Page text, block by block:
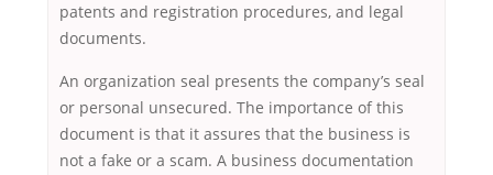
patents and registration procedures, and legal
documents.
An organization seal presents the company’s seal
or personal unsecured. The importance of this
document is that it assures that the business is
not a fake or a scam. A business documentation